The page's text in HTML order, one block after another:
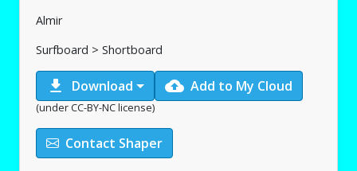
Almir
Surfboard > Shortboard
download Download cloud_upload Add to My Cloud
(under CC-BY-NC license)
Contact Shaper